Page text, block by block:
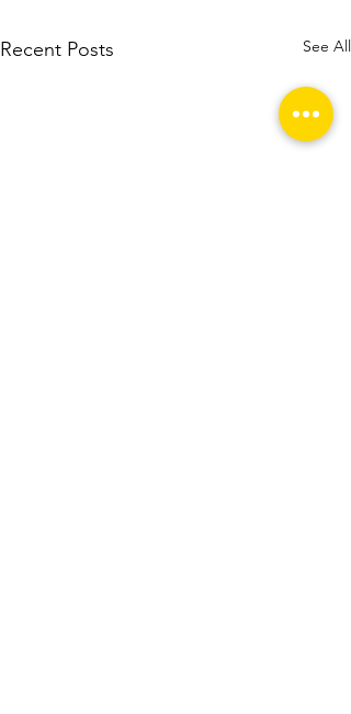
Recent Posts See All